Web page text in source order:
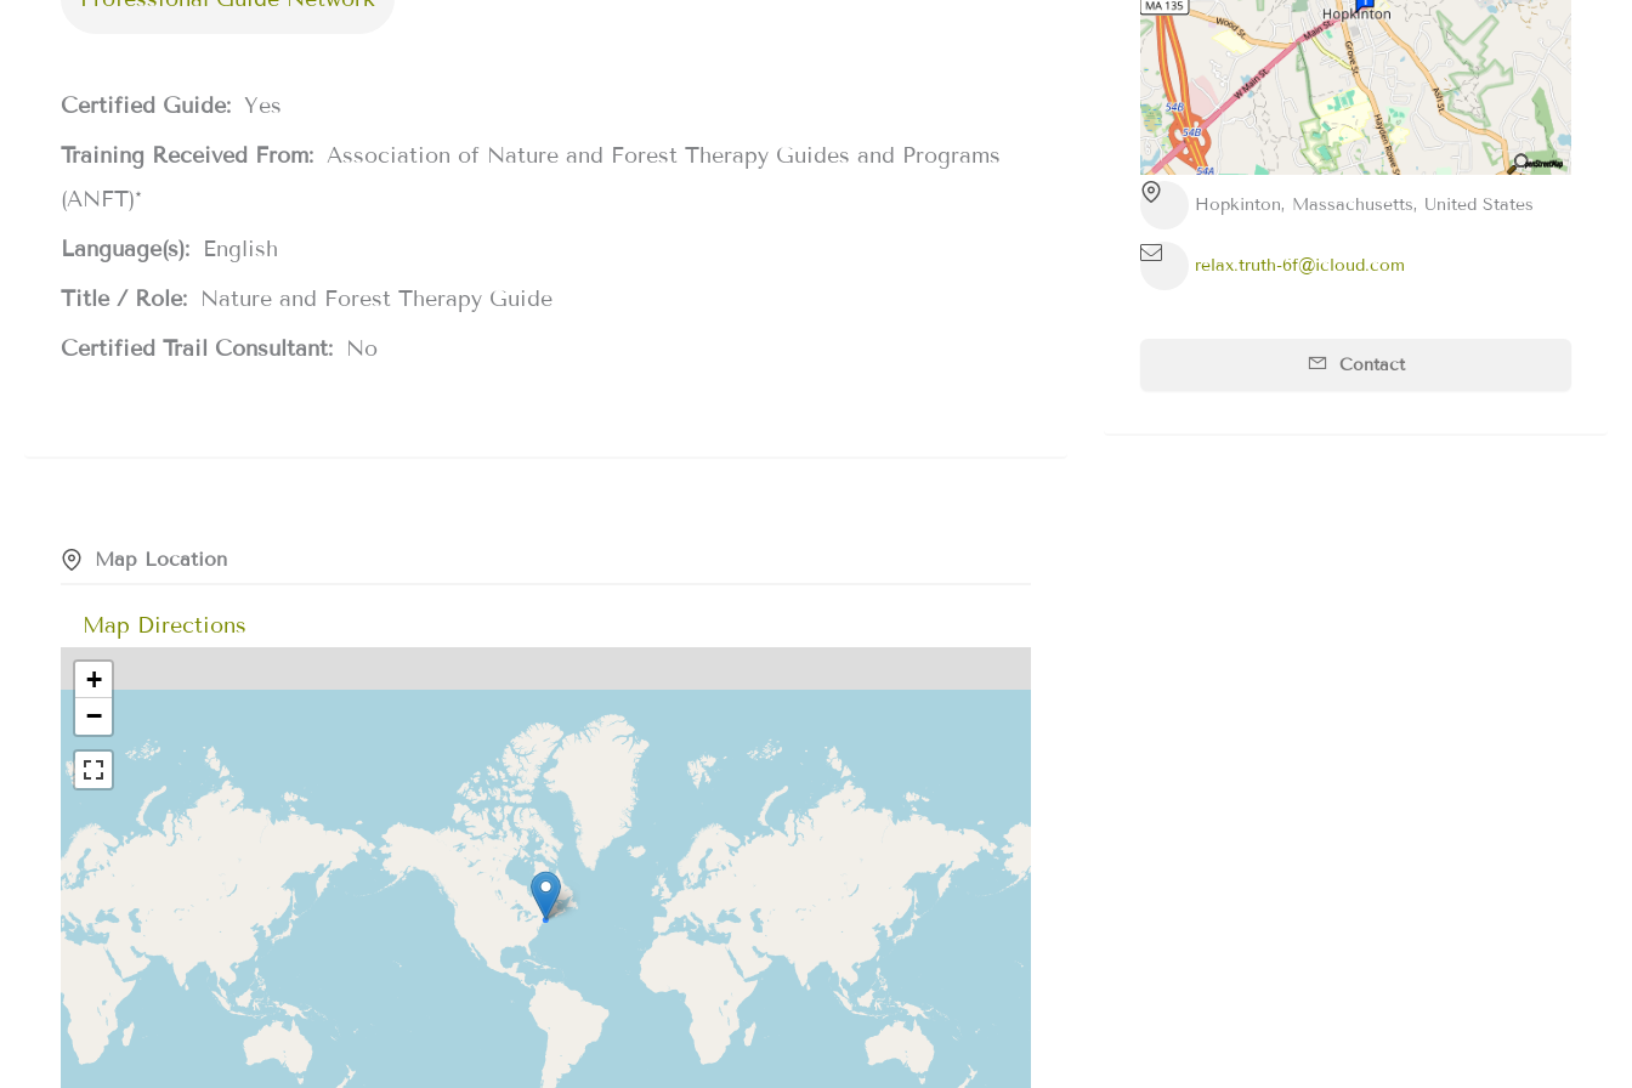
Certified Guide: Yes
Training Received From: Association of Nature and Forest Therapy Guides and Programs
(ANFT)*
Language(s): English
Title / Role: Nature and Forest Therapy Guide
Certified Trail Consultant: No
Map Location
Map Directions
+
−
Hopkinton, Massachusetts, United States
relax.truth-6f@icloud.com
Contact